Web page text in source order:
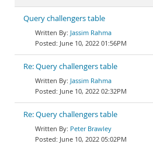
Query challengers table
Jassim Rahma
June 10, 2022 01:56PM
Re: Query challengers table
Jassim Rahma
June 10, 2022 02:32PM
Re: Query challengers table
Peter Brawley
June 10, 2022 05:02PM